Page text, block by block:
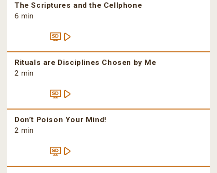
The Scriptures and the Cellphone
6 min
Rituals are Disciplines Chosen by Me
2 min
Don’t Poison Your Mind!
2 min